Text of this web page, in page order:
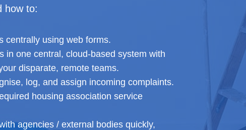
how to:
centrally using web forms.
in one central, cloud-based system with
disparate, remote teams.
log, and assign incoming complaints.
housing association service
agencies / external bodies quickly,